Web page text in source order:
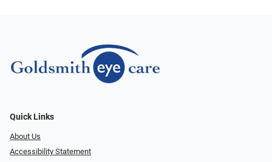
Quick Links
About Us
Accessibility Statement